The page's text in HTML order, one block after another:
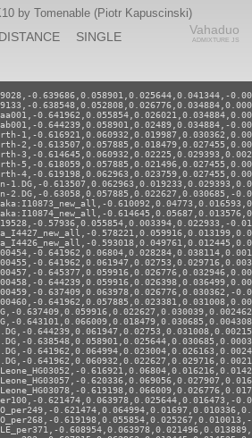
by Tomenable (Piotr Kapuscinski)
Vahaduo
ADMIXTURE JS
DISTANCE SINGLE